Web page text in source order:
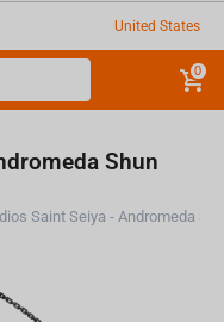
United States
0
Shun